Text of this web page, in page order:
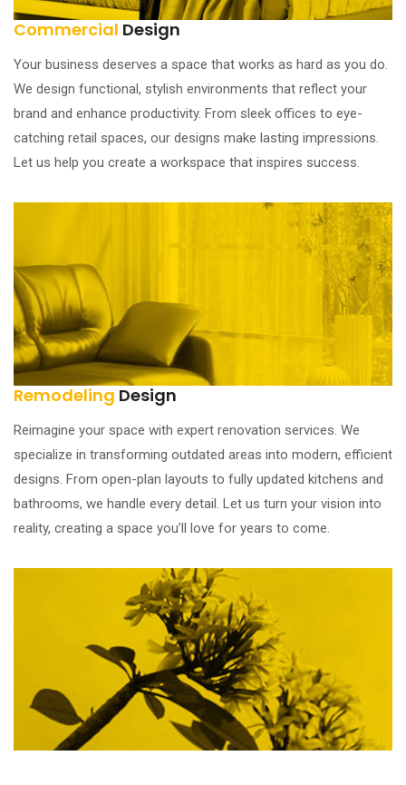
Commercial Design
Your business deserves a space that works as hard as you do.
We design functional, stylish environments that reflect your
brand and enhance productivity. From sleek offices to eye-
catching retail spaces, our designs make lasting impressions.
Let us help you create a workspace that inspires success.
Remodeling Design
Reimagine your space with expert renovation services. We
specialize in transforming outdated areas into modern, efficient
designs. From open-plan layouts to fully updated kitchens and
bathrooms, we handle every detail. Let us turn your vision into
reality, creating a space you’ll love for years to come.